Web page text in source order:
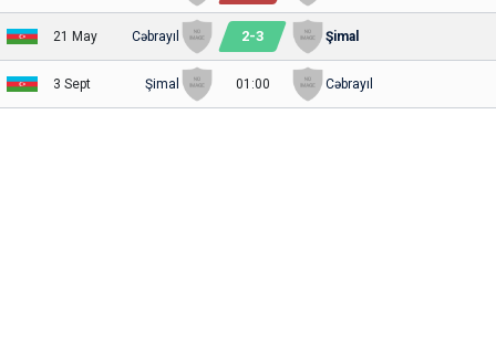
21 May Cəbrayıl 2-3 Şimal
3 Sept Şimal 01:00 Cəbrayıl